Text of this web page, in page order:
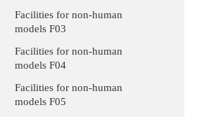
Facilities for non-human
models F03
Facilities for non-human
models F04
Facilities for non-human
models F05